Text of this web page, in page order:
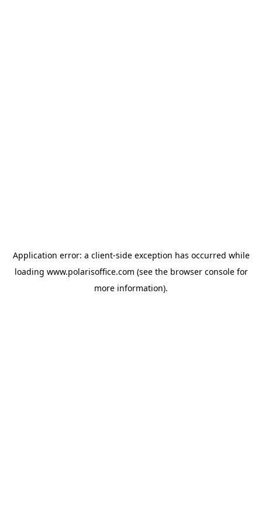
Application error: a client-side exception has occurred while
loading www.polarisoffice.com (see the browser consolefor
more information).